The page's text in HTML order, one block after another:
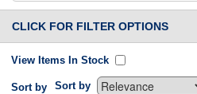
CLICK FOR FILTER OPTIONS
View Items In Stock
Sort by Sort by